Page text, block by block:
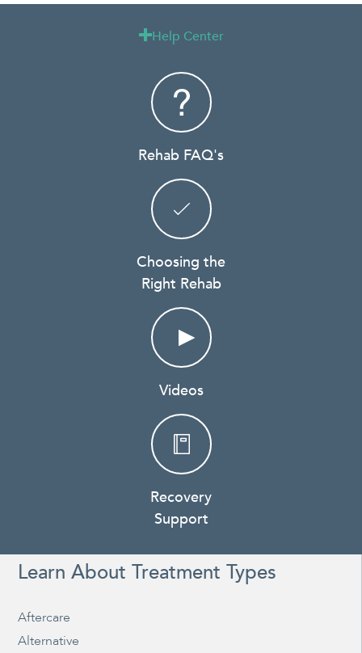
Help Center
Rehab FAQ's
Choosing the
Right Rehab
Videos
Recovery
Support
Learn About Treatment Types
Aftercare
Alternative